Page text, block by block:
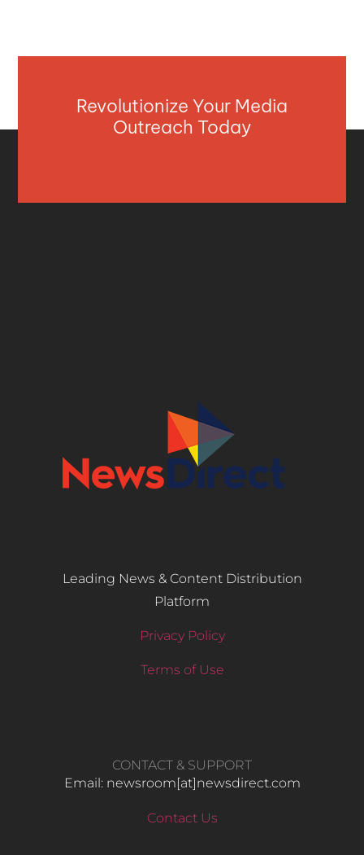
Revolutionize Your Media
Outreach Today
Leading News & Content Distribution
Platform
Privacy Policy
Terms of Use
CONTACT & SUPPORT
Email: newsroom[at]newsdirect.com
Contact Us